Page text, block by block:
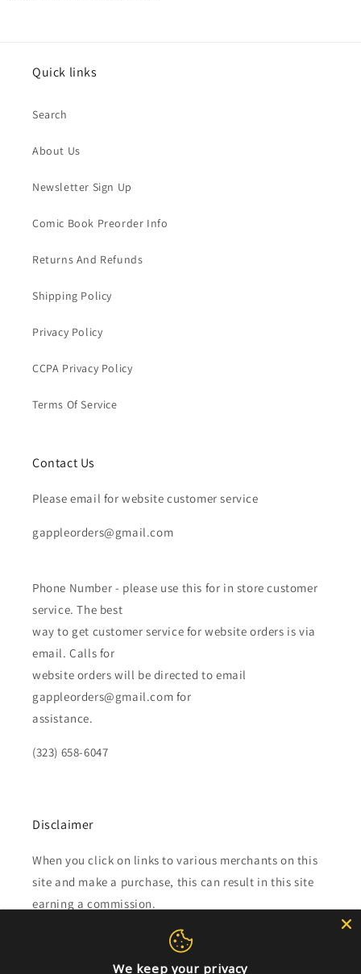
Quick links
Search
About Us
Newsletter Sign Up
Comic Book Preorder Info
Returns And Refunds
Shipping Policy
Privacy Policy
CCPA Privacy Policy
Terms Of Service
Contact Us
Please email for website customer service
gappleorders@gmail.com
Phone Number - please use this for in store customer
service. The best
way to get customer service for website orders is via
email. Calls for
website orders will be directed to email
gappleorders@gmail.com for
assistance.
(323) 658-6047
Disclaimer
When you click on links to various merchants on this
site and make a purchase, this can result in this site
earning a commission.
Affiliate programs and affiliations include, but are not
We keep your privacy